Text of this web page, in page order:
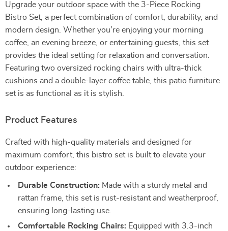
Upgrade your outdoor space with the 3-Piece Rocking
Bistro Set, a perfect combination of comfort, durability, and
modern design. Whether you’re enjoying your morning
coffee, an evening breeze, or entertaining guests, this set
provides the ideal setting for relaxation and conversation.
Featuring two oversized rocking chairs with ultra-thick
cushions and a double-layer coffee table, this patio furniture
set is as functional as it is stylish.
Product Features
Crafted with high-quality materials and designed for
maximum comfort, this bistro set is built to elevate your
outdoor experience:
Durable Construction: Made with a sturdy metal and
rattan frame, this set is rust-resistant and weatherproof,
ensuring long-lasting use.
Comfortable Rocking Chairs: Equipped with 3.3-inch